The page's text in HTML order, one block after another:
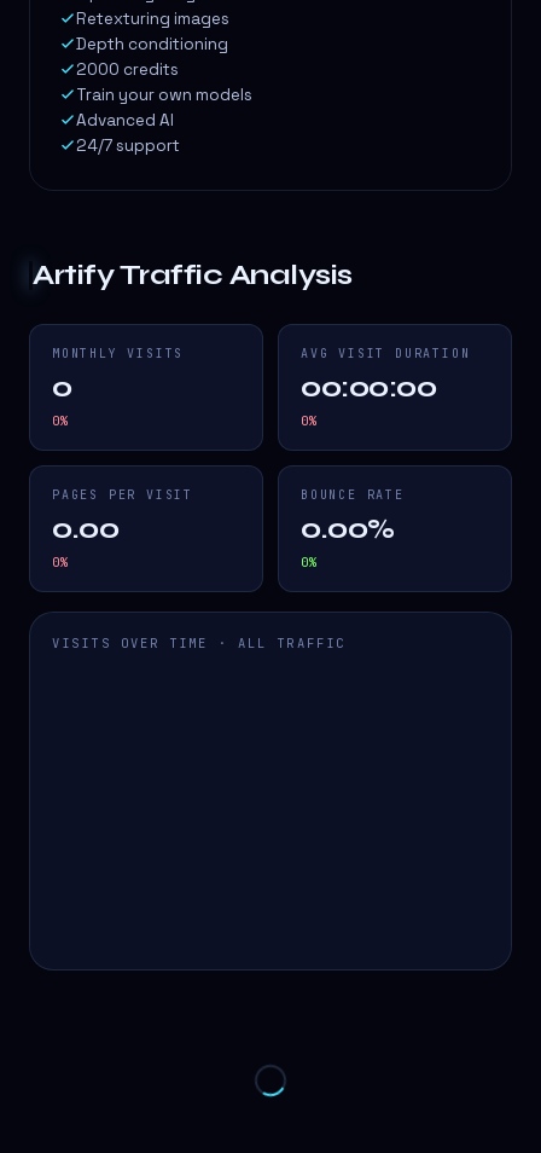
Retexturing images
Depth conditioning
2000 credits
Train your own models
Advanced AI
24/7 support
ArtifyTraffic Analysis
MONTHLY VISITS
0
0%
AVG VISIT DURATION
00:00:00
0%
PAGES PER VISIT
0.00
0%
BOUNCE RATE
0.00%
0%
VISITS OVER TIME · ALL TRAFFIC